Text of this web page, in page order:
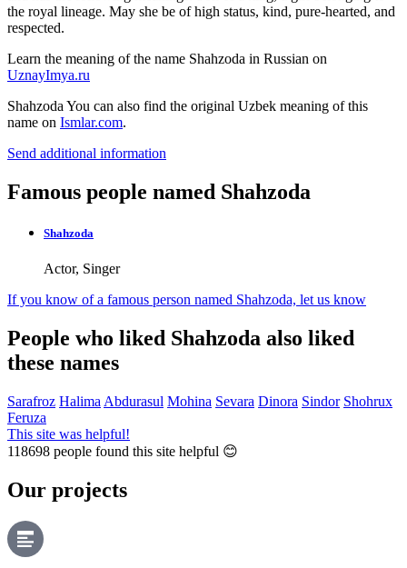
the royal lineage. May she be of high status, kind, pure-hearted, and
respected.
Learn the meaning of the name Shahzoda in Russian on
UznayImya.ru
Shahzoda You can also find the original Uzbek meaning of this
name on Ismlar.com.
Send additional information
Famous people named Shahzoda
Shahzoda
Actor, Singer
If you know of a famous person named Shahzoda, let us know
People who liked Shahzoda also liked
these names
Sarafroz Halima Abdurasul Mohina Sevara Dinora Sindor Shohrux
Feruza
This site was helpful!
118698 people found this site helpful 😊
Our projects